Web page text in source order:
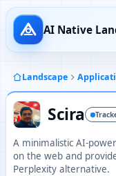
AI Native
Landscape
Scira
A minimalistic AI-
on the web and
Perplexity alternative.